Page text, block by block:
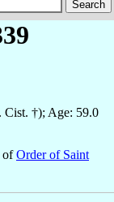
Cist. †); Age: 59.0
ofOrder of Saint